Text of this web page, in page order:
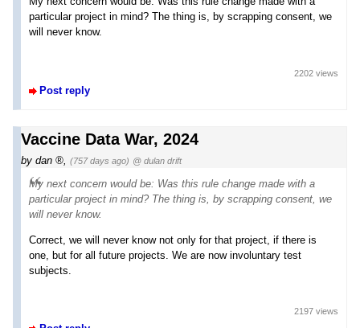
particular project in mind? The thing is, by scrapping consent, we
will never know.
Post reply
2202 views
Vaccine Data War, 2024
by dan (757 days ago) @ dulan drift
My next concern would be: Was this rule change made with a
particular project in mind? The thing is, by scrapping consent, we
will never know.
Correct, we will never know not only for that project, if there is
one, but for all future projects. We are now involuntary test
subjects.
2197 views